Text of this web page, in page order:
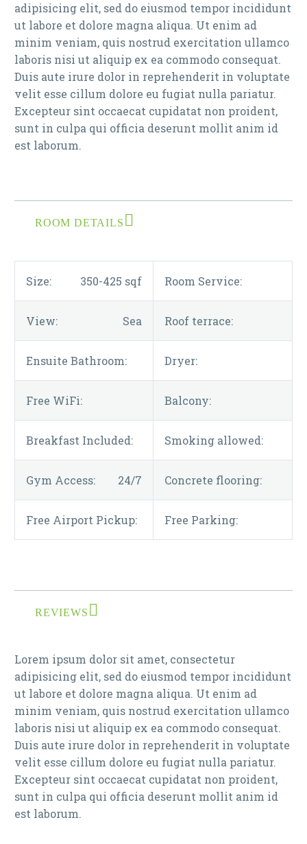
adipisicing elit, sed do eiusmod tempor incididunt
ut labore et dolore magna aliqua. Ut enim ad
minim veniam, quis nostrud exercitation ullamco
laboris nisi ut aliquip ex ea commodo consequat.
Duis aute irure dolor in reprehenderit in voluptate
velit esse cillum dolore eu fugiat nulla pariatur.
Excepteur sint occaecat cupidatat non proident,
sunt in culpa qui officia deserunt mollit anim id
est laborum.
ROOM DETAILS
Size: 350-425 sqf Room Service:
View: Sea Roof terrace:
Ensuite Bathroom: Dryer:
Free WiFi: Balcony:
Breakfast Included: Smoking allowed:
Gym Access: 24/7 Concrete flooring:
Free Airport Pickup: Free Parking:
REVIEWS
Lorem ipsum dolor sit amet, consectetur
adipisicing elit, sed do eiusmod tempor incididunt
ut labore et dolore magna aliqua. Ut enim ad
minim veniam, quis nostrud exercitation ullamco
laboris nisi ut aliquip ex ea commodo consequat.
Duis aute irure dolor in reprehenderit in voluptate
velit esse cillum dolore eu fugiat nulla pariatur.
Excepteur sint occaecat cupidatat non proident,
sunt in culpa qui officia deserunt mollit anim id
est laborum.